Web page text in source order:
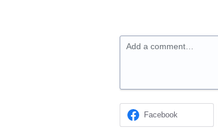
Add a comment…
Facebook